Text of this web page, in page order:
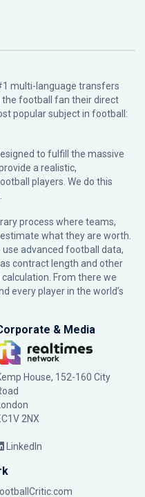
multi-language transfers
the football fan their direct
popular subject in football:
to fulfill the massive
a realistic,
players. We do this
process where teams,
what they are worth.
advanced football data,
contract length and other
From there we
every player in the world’s
& Media
House, 152-160 City
London
2NX
LinkedIn